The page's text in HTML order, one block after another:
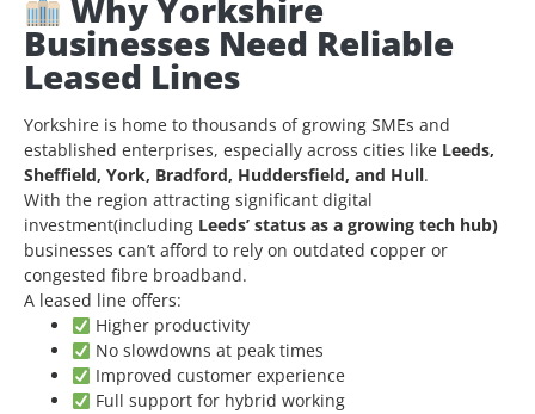
Why Yorkshire
Businesses Need Reliable
Leased Lines
Yorkshire is home to thousands of growing SMEs and
established enterprises, especially across cities like Leeds,
Sheffield, York, Bradford, Huddersfield, and Hull.
With the region attracting significant digital
investment(including Leeds’ status as a growing tech hub)
businesses can’t afford to rely on outdated copper or
congested fibre broadband.
A leased line offers:
Higher productivity
No slowdowns at peak times
Improved customer experience
Full support for hybrid working